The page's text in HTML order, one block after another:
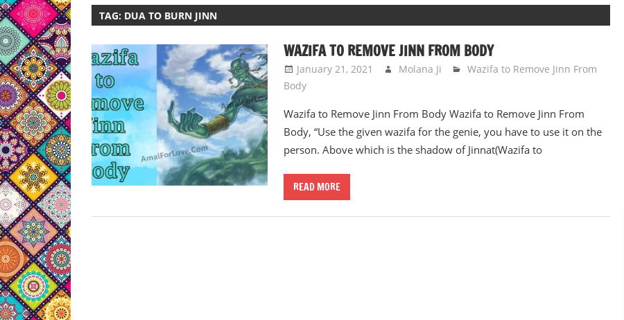
TAG: DUA TO BURN JINN
WAZIFA TO REMOVE JINN FROM BODY
January 21, 2021 Molana Ji
Wazifa to Remove Jinn From
Body
Wazifa to Remove Jinn From Body Wazifa to Remove Jinn From
Body, “Use the given wazifa for the genie, you have to use it on the
person. Above which is the shadow of Jinnat(Wazifa to
READ MORE